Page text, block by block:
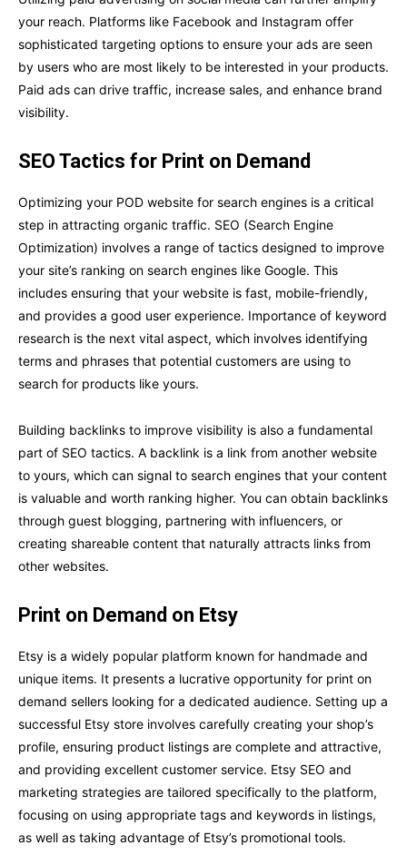
your reach. Platforms like Facebook and Instagram offer
sophisticated targeting options to ensure your ads are seen
by users who are most likely to be interested in your products.
Paid ads can drive traffic, increase sales, and enhance brand
visibility.
SEO Tactics for Print on Demand
Optimizing your POD website for search engines is a critical
step in attracting organic traffic. SEO (Search Engine
Optimization) involves a range of tactics designed to improve
your site’s ranking on search engines like Google. This
includes ensuring that your website is fast, mobile-friendly,
and provides a good user experience. Importance of keyword
research is the next vital aspect, which involves identifying
terms and phrases that potential customers are using to
search for products like yours.
Building backlinks to improve visibility is also a fundamental
part of SEO tactics. A backlink is a link from another website
to yours, which can signal to search engines that your content
is valuable and worth ranking higher. You can obtain backlinks
through guest blogging, partnering with influencers, or
creating shareable content that naturally attracts links from
other websites.
Print on Demand on Etsy
Etsy is a widely popular platform known for handmade and
unique items. It presents a lucrative opportunity for print on
demand sellers looking for a dedicated audience. Setting up a
successful Etsy store involves carefully creating your shop’s
profile, ensuring product listings are complete and attractive,
and providing excellent customer service. Etsy SEO and
marketing strategies are tailored specifically to the platform,
focusing on using appropriate tags and keywords in listings,
as well as taking advantage of Etsy’s promotional tools.